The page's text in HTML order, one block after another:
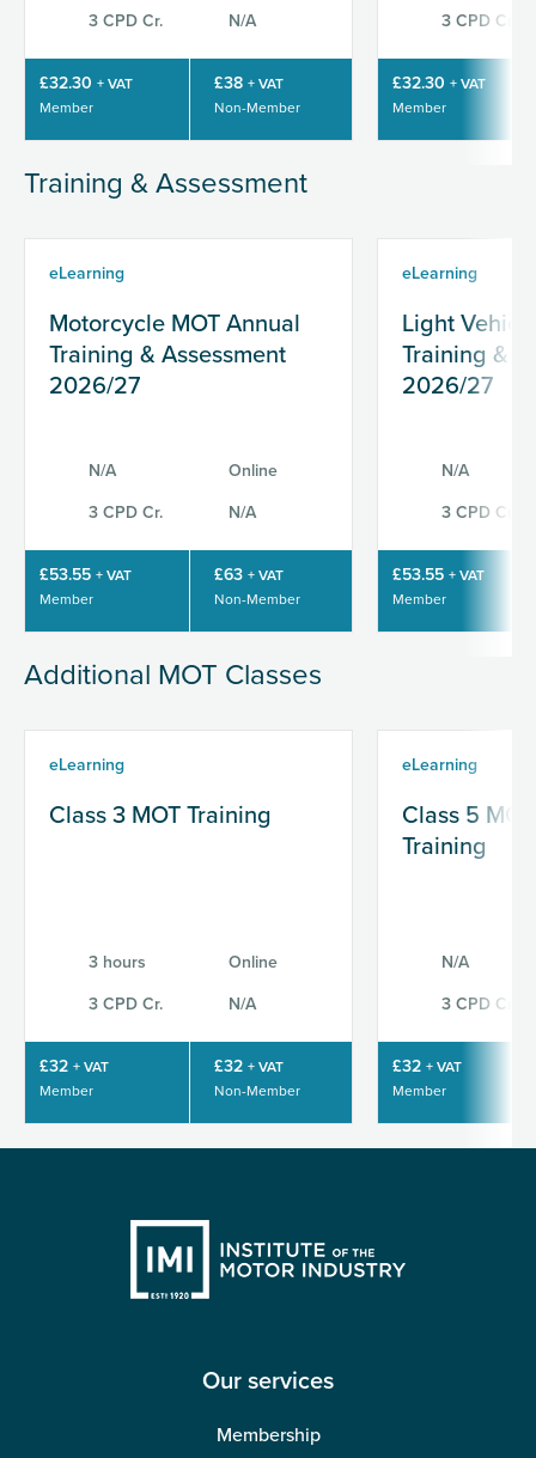
3 CPD Cr. N/A
£32.30 + VAT
Member
£38 + VAT
Non-Member
3 CPD Cr.
£32.30 + VAT
Member
Training & Assessment
eLearning
Motorcycle MOT Annual
Training & Assessment
2026/27
N/A Online
3 CPD Cr. N/A
£53.55 + VAT
Member
£63 + VAT
Non-Member
eLearning
Light
Training &
2026/27
N/A
3 CPD Cr.
£53.55 + VAT
Member
Additional MOT Classes
eLearning
Class 3 MOT Training
3 hours Online
3 CPD Cr. N/A
£32 + VAT
Member
£32 + VAT
Non-Member
eLearning
Class 5
Training
N/A
3 CPD Cr.
£32 + VAT
Member
Our services
Membership